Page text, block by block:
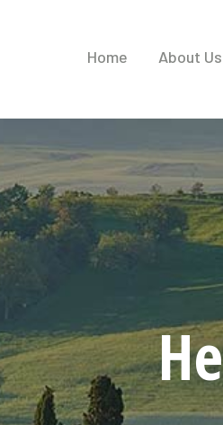
Home About Us